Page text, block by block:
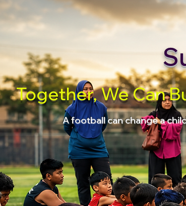
Together, We Can
A football can change a